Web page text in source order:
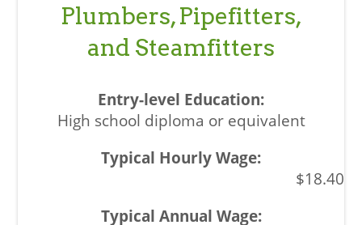
Plumbers, Pipefitters,
and Steamfitters
High school diploma or equivalent
$18.40